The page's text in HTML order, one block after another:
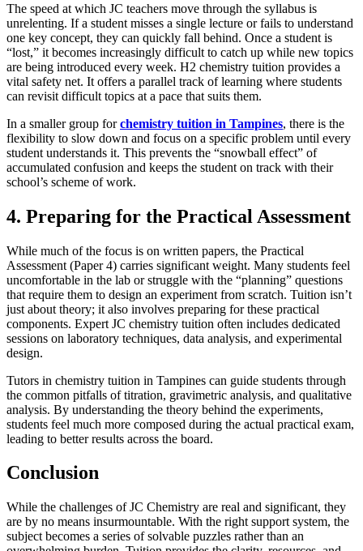
The speed at which JC teachers move through the syllabus is
unrelenting. If a student misses a single lecture or fails to understand
one key concept, they can quickly fall behind. Once a student is
“lost,” it becomes increasingly difficult to catch up while new topics
are being introduced every week. H2 chemistry tuition provides a
vital safety net. It offers a parallel track of learning where students
can revisit difficult topics at a pace that suits them.
In a smaller group forchemistry tuition in Tampines, there is the
flexibility to slow down and focus on a specific problem until every
student understands it. This prevents the “snowball effect” of
accumulated confusion and keeps the student on track with their
school’s scheme of work.
4. Preparing for the Practical Assessment
While much of the focus is on written papers, the Practical
Assessment (Paper 4) carries significant weight. Many students feel
uncomfortable in the lab or struggle with the “planning” questions
that require them to design an experiment from scratch. Tuition isn’t
just about theory; it also involves preparing for these practical
components. Expert JC chemistry tuition often includes dedicated
sessions on laboratory techniques, data analysis, and experimental
design.
Tutors in chemistry tuition in Tampines can guide students through
the common pitfalls of titration, gravimetric analysis, and qualitative
analysis. By understanding the theory behind the experiments,
students feel much more composed during the actual practical exam,
leading to better results across the board.
Conclusion
While the challenges of JC Chemistry are real and significant, they
are by no means insurmountable. With the right support system, the
subject becomes a series of solvable puzzles rather than an